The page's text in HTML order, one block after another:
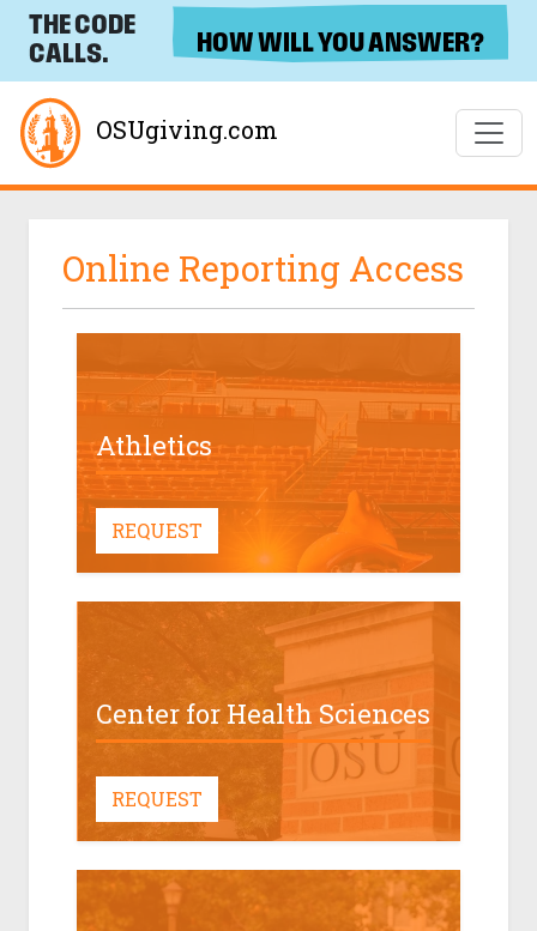
THE CODE
CALLS.
HOW WILL YOU ANSWER?
OSUgiving.com
Online Reporting Access
Athletics
REQUEST
Center for Health Sciences
REQUEST